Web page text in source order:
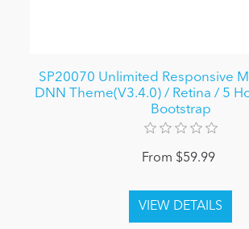
SP20070 Unlimited Responsive
DNN Theme(V3.4.0) / Retina / 5
Bootstrap
From $59.99